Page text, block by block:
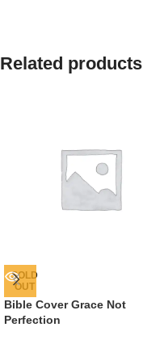
Related products
SOLD
OUT
Bible Cover Grace Not
Perfection